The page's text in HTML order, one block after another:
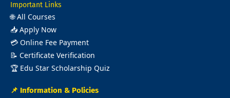
Important Links
🌐All Courses
📥 Apply Now
💳 Online Fee Payment
📝 Certificate Verification
🏆 Edu Star Scholarship Quiz
📌 Information & Policies